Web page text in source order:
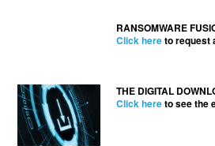
RANSOMWARE
Click hereto request
THE DIGITAL
Click hereto see the